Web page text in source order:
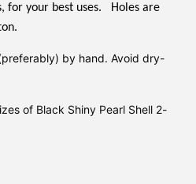
for your best uses. Holes are
by hand. Avoid dry-
of Black Shiny Pearl Shell 2-